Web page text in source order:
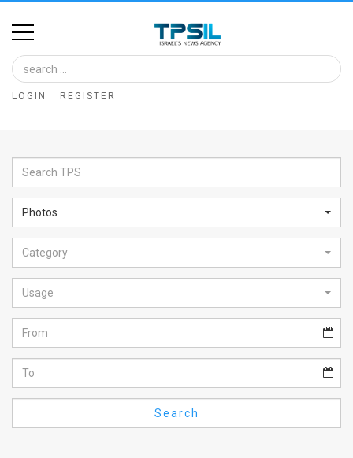
Home
Image
Bank
Glance
Articles
News
Feed
About
FAQ
LOGIN REGISTER
Photos
Category
Usage
Search